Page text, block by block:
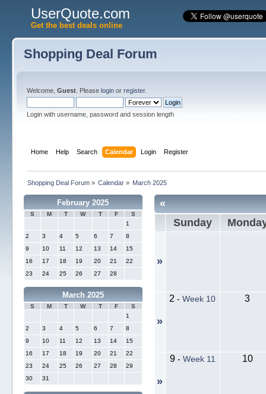
UserQuote.com
Get the best deals online
Shopping Deal Forum
Welcome, Guest. Please loginor register.
Login with username, password and session length
Home Help Search Calendar Login Register
Shopping Deal Forum» Calendar » March 2025
February 2025
S M T W T F
S
1
2
3 4 5 6 7
8
9
10 11 12 13 14
15
16
17 18 19 20 21
22
23
24 25 26 27 28
March 2025
S M T W T F
S
1
2
3 4 5 6 7
8
9
10 11 12 13 14
15
16
17 18 19 20 21
22
23
24 25 26 27 28
29
30
31
«
Sunday
»
»
2 -Week 10 3
»
9- Week 11 10